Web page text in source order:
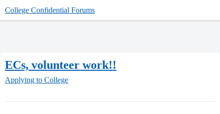
College Confidential Forums
ECs, volunteer work!!
Applying to College